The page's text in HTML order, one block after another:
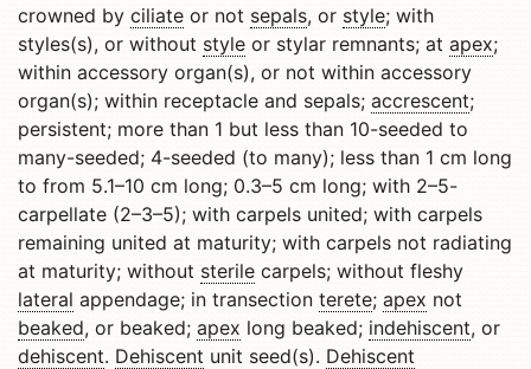
crowned by ciliate or not sepals, or style; with
styles(s), or without style or stylar remnants; at apex;
within accessory organ(s), or not within accessory
organ(s); within receptacle and sepals; accrescent;
persistent; more than 1 but less than 10-seeded to
many-seeded; 4-seeded (to many); less than 1 cm long
to from 5.1–10 cm long; 0.3–5 cm long; with 2–5-
carpellate (2–3–5); with carpels united; with carpels
remaining united at maturity; with carpels not radiating
at maturity; without sterile carpels; without fleshy
lateral appendage; in transection terete; apex not
beaked, or beaked; apex long beaked; indehiscent, or
dehiscent. Dehiscent unit seed(s). Dehiscent